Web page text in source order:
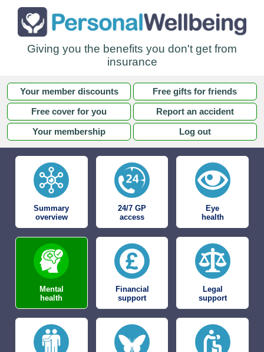
Giving you the benefits you don't get from
insurance
Your member discounts Free gifts for friends
Free cover for you Report an accident
Your membership Log out
Summary
overview
24/7 GP
access
Eye
health
Mental
health
Financial
support
Legal
support